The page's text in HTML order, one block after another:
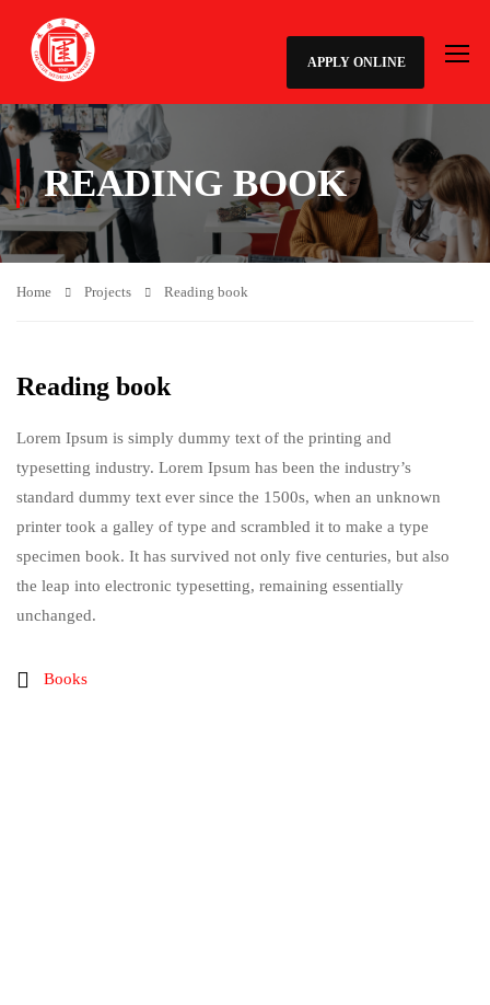
APPLY ONLINE
READING BOOK
Home Projects Reading book
Reading book
Lorem Ipsum is simply dummy text of the printing and
typesetting industry. Lorem Ipsum has been the industry’s
standard dummy text ever since the 1500s, when an unknown
printer took a galley of type and scrambled it to make a type
specimen book. It has survived not only five centuries, but also
the leap into electronic typesetting, remaining essentially
unchanged.
Books